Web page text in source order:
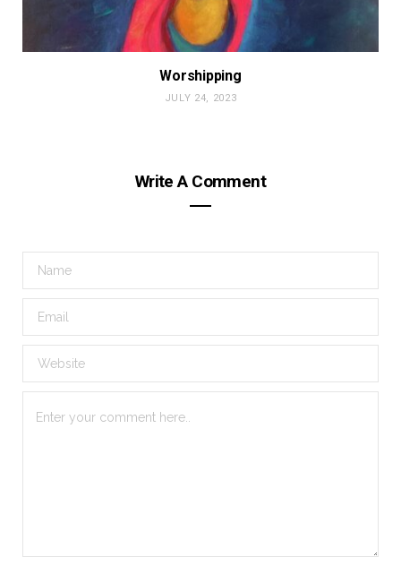
Worshipping
JULY 24, 2023
Write A Comment